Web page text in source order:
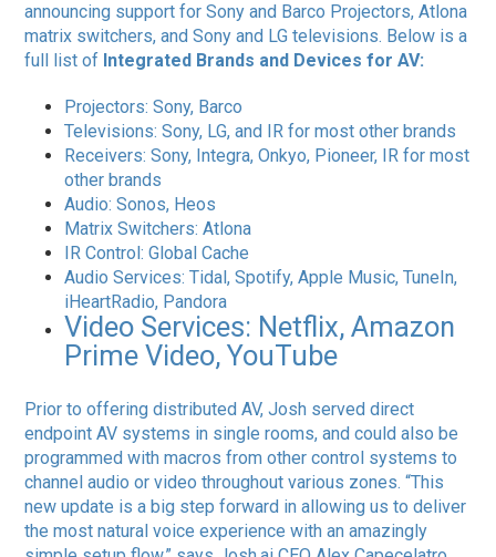
announcing support for Sony and Barco Projectors, Atlona
matrix switchers, and Sony and LG televisions. Below is a
full list of ​ Integrated Brands and Devices for AV:
Projectors: Sony, Barco
Televisions: Sony, LG, and IR for most other brands
Receivers: Sony, Integra, Onkyo, Pioneer, IR for most
other brands
Audio: Sonos, Heos
Matrix Switchers: Atlona
IR Control: Global Cache
Audio Services: Tidal, Spotify, Apple Music, TuneIn,
iHeartRadio, Pandora
Video Services: Netflix, Amazon
Prime Video, YouTube
Prior to offering distributed AV, Josh served direct
endpoint AV systems in single rooms, and could also be
programmed with macros from other control systems to
channel audio or video throughout various zones. “This
new update is a big step forward in allowing us to deliver
the most natural voice experience with an amazingly